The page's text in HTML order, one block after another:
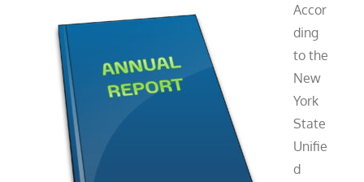
Accor
ding
to the
New
York
State
Unifie
d